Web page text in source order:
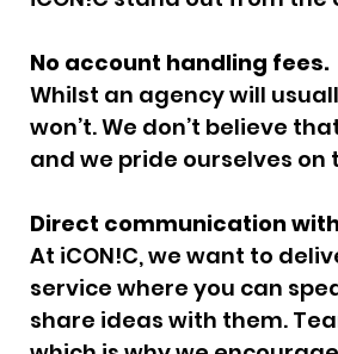
No account handling fees.
Whilst an agency will
won’t. We don’t believe
and we pride ourselves on
Direct communication
At iCON!C, we want to
service where you can
share ideas with them.